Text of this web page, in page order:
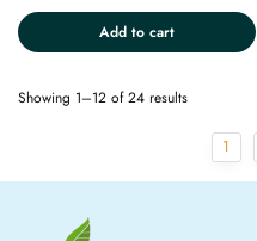
Add to cart
Showing 1–12 of 24 results
1